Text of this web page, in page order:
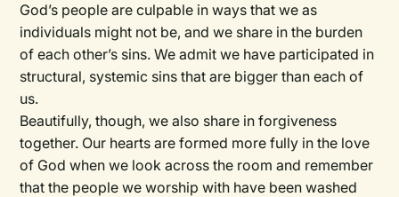
God’s people are culpable in ways that we as
individuals might not be, and we share in the burden
of each other’s sins. We admit we have participated in
structural, systemic sins that are bigger than each of
us.
Beautifully, though, we also share in forgiveness
together. Our hearts are formed more fully in the love
of God when we look across the room and remember
that the people we worship with have been washed